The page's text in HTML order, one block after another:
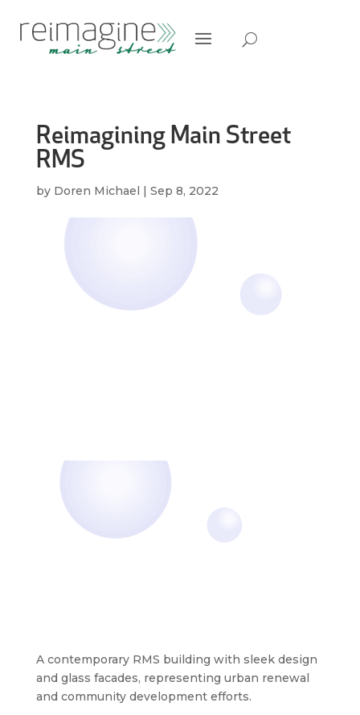
Reimagining Main Street
RMS
by Doren Michael | Sep 8, 2022
A contemporary RMS building with sleek design
and glass facades, representing urban renewal
and community development efforts.